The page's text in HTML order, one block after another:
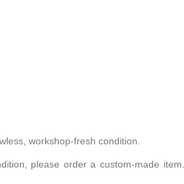
workshop-fresh condition.
please order a custom-made